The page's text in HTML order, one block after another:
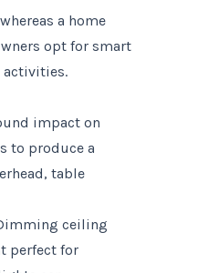
a home
opt for smart
activities.
impact on
to produce a
table
ceiling
perfect for